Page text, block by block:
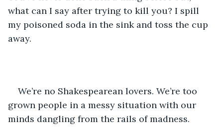
what can I say after trying to kill you? I spill
my poisoned soda in the sink and toss the cup
away.
We’re no Shakespearean lovers. We’re too
grown people in a messy situation with our
minds dangling from the rails of madness.